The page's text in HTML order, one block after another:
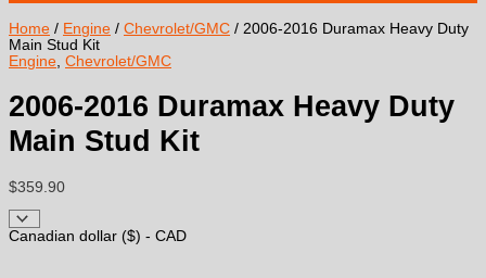
Home / Engine / Chevrolet/GMC / 2006-2016 Duramax Heavy Duty
Main Stud Kit
Engine Chevrolet/GMC
2006-2016 Duramax Heavy Duty
Main Stud Kit
$359.90
Canadian dollar ($) - CAD